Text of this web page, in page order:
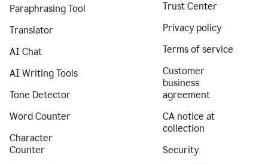
Paraphrasing Tool
Translator
AI Chat
AI Writing Tools
Tone Detector
Word Counter
Character
Counter
Trust Center
Privacy policy
Terms of service
Customer
business
agreement
CA notice at
collection
Security